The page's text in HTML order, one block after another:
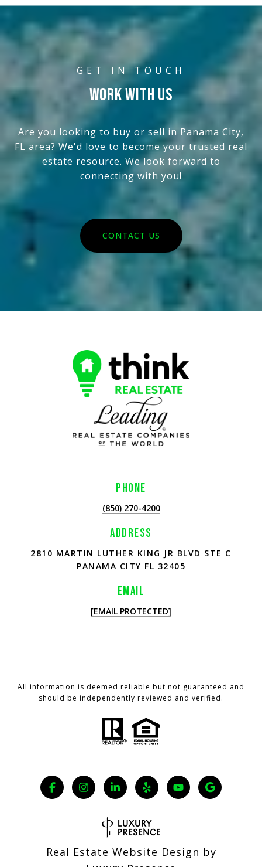
WORK WITH US
Are you looking to buy or sell in Panama City,
FL area? We'd love to become your trusted real
estate resource. We look forward to
connecting with you!
CONTACT US
PHONE
(850) 270-4200
ADDRESS
2810 MARTIN LUTHER KING JR BLVD STE C
PANAMA CITY FL 32405
EMAIL
[EMAIL PROTECTED]
All information is deemed reliable but not guaranteed and
should be independently reviewed and verified.
Real Estate Website Design by